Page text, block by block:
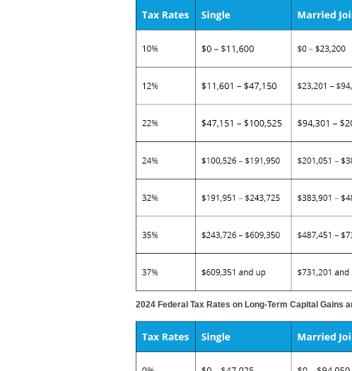
2024 Federal Tax Rates on Long-Term Capital Gains